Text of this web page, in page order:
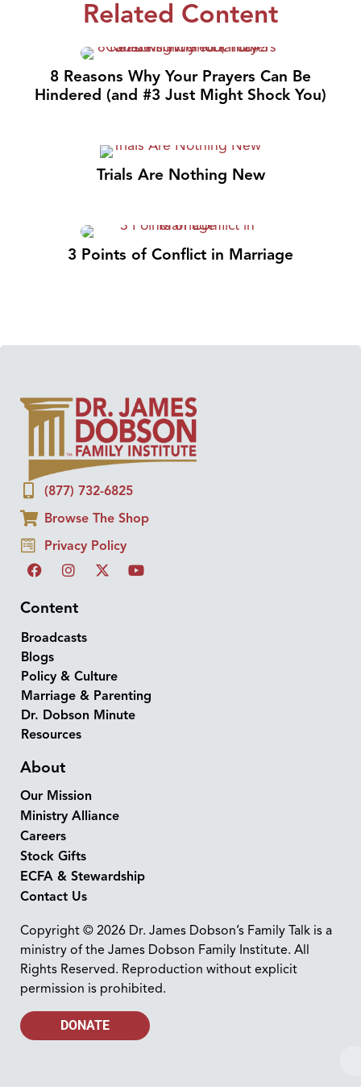
Related Content
8 Reasons Why Your Prayers Can Be
Hindered (and #3 Just Might Shock You)
Trials Are Nothing New
3 Points of Conflict in Marriage
(877) 732-6825
Browse The Shop
Privacy Policy
Content
Broadcasts
Blogs
Policy & Culture
Marriage & Parenting
Dr. Dobson Minute
Resources
About
Our Mission
Ministry Alliance
Careers
Stock Gifts
ECFA & Stewardship
Contact Us
Copyright © 2026 Dr. James Dobson’s Family Talk is a
ministry of the James Dobson Family Institute. All
Rights Reserved. Reproduction without explicit
permission is prohibited.
DONATE